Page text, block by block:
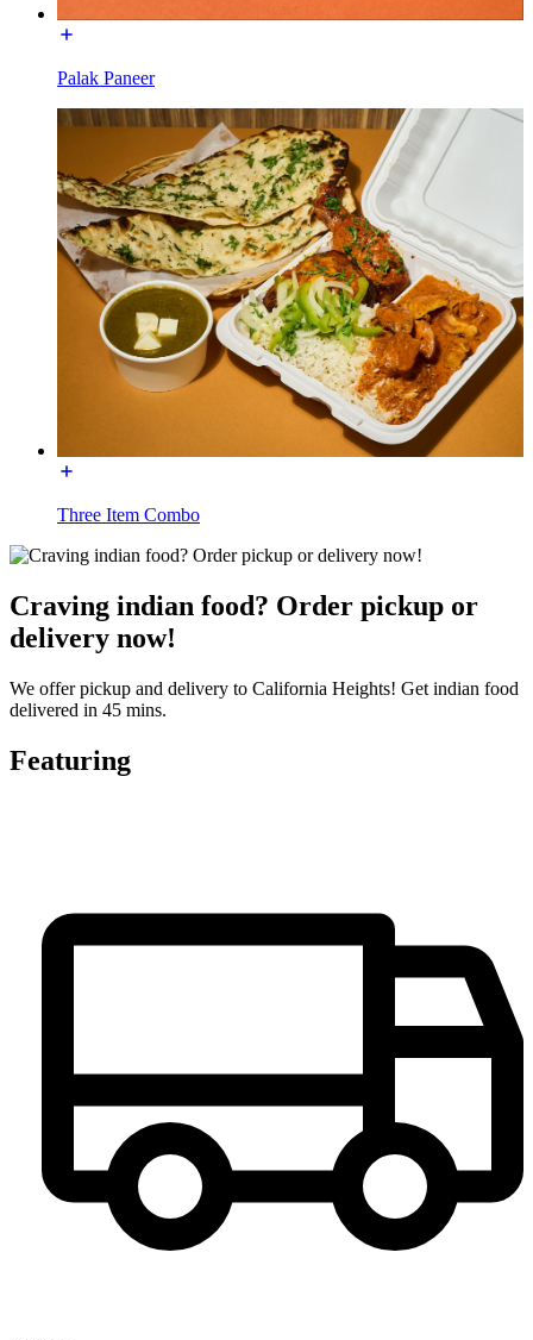
Palak Paneer
Three Item Combo
Craving indian food? Order pickup or
delivery now!
We offer pickup and delivery to California Heights! Get indian food
delivered in 45 mins.
Featuring